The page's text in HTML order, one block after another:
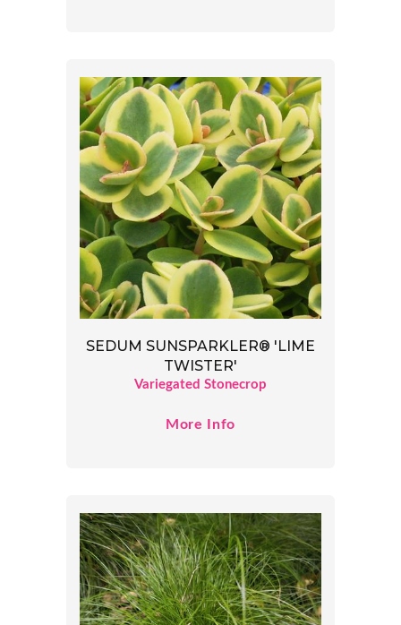
SEDUM SUNSPARKLER® 'LIME
TWISTER'
Variegated Stonecrop
More Info